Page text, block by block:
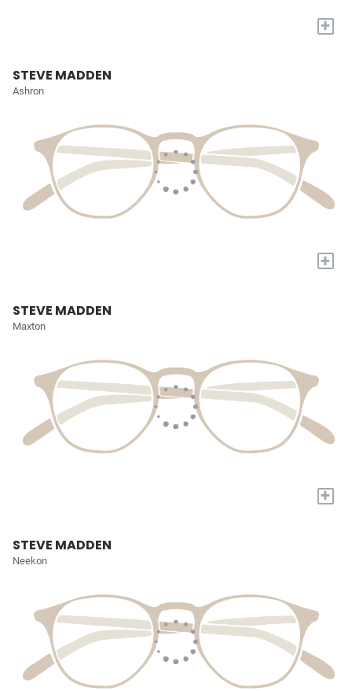
+
STEVE MADDEN
Ashron
+
STEVE MADDEN
Maxton
+
STEVE MADDEN
Neekon